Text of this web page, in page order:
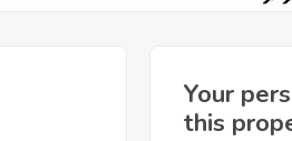
Your
this